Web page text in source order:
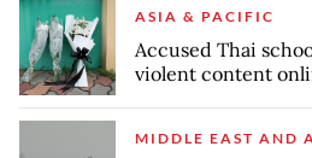
ASIA & PACIFIC
Accused Thai
violent content
MIDDLE EAST AND